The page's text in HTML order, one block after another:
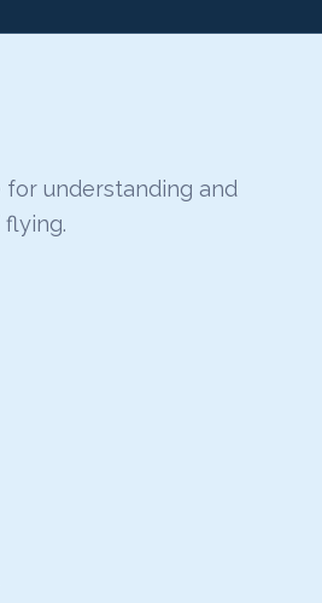
understanding and